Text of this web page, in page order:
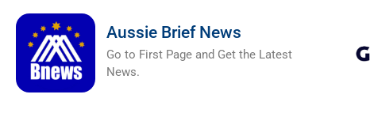
Aussie Brief News
Go to First Page and Get the Latest
News.